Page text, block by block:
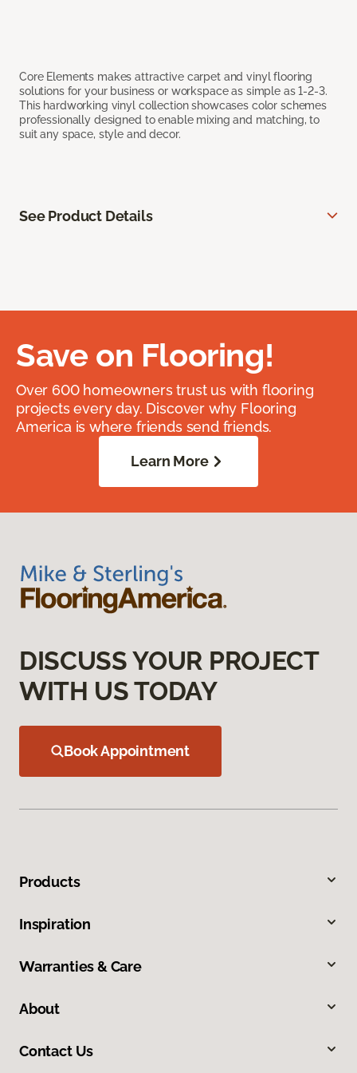
Core Elements makes attractive carpet and vinyl flooring
solutions for your business or workspace as simple as 1-2-3.
This hardworking vinyl collection showcases color schemes
professionally designed to enable mixing and matching, to
suit any space, style and decor.
See Product Details
Save on Flooring!
Over 600 homeowners trust us with flooring
projects every day. Discover why Flooring
America is where friends send friends.
Learn More
DISCUSS YOUR PROJECT
WITH US TODAY
Book Appointment
Products
Inspiration
Warranties & Care
About
Contact Us